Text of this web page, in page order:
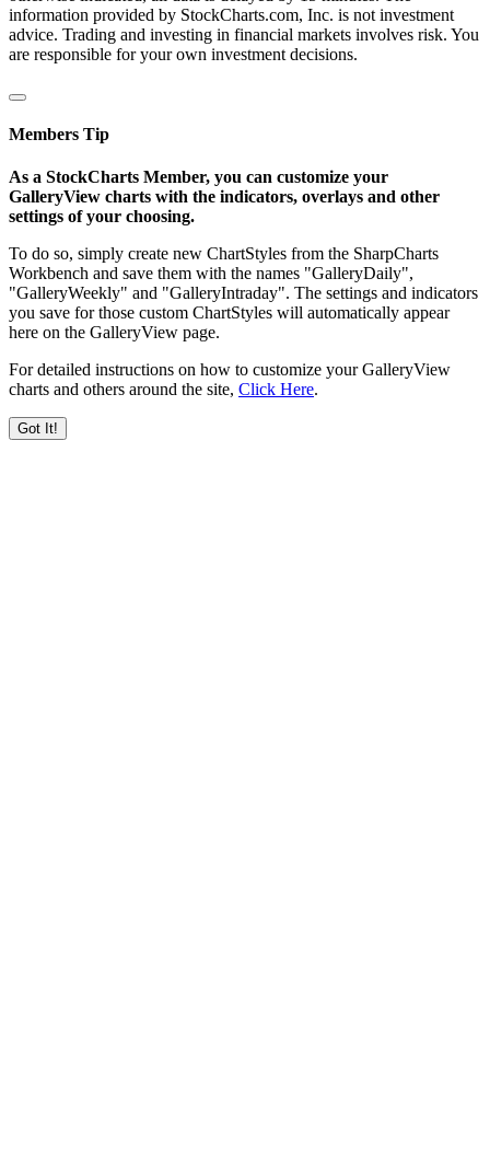
information provided by StockCharts.com, Inc. is not investment
advice. Trading and investing in financial markets involves risk. You
are responsible for your own investment decisions.
Members Tip
As a StockCharts Member, you can customize your
GalleryView charts with the indicators, overlays and other
settings of your choosing.
To do so, simply create new ChartStyles from the SharpCharts
Workbench and save them with the names "GalleryDaily",
"GalleryWeekly" and "GalleryIntraday". The settings and indicators
you save for those custom ChartStyles will automatically appear
here on the GalleryView page.
For detailed instructions on how to customize your GalleryView
charts and others around the site, Click Here.
Got It!